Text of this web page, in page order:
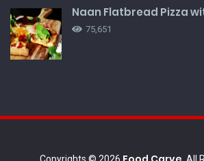
Naan Flatbread Pizza
75,651